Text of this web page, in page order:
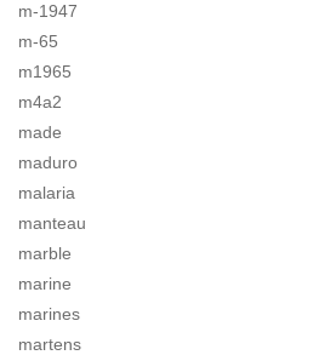
m-1947
m-65
m1965
m4a2
made
maduro
malaria
manteau
marble
marine
marines
martens